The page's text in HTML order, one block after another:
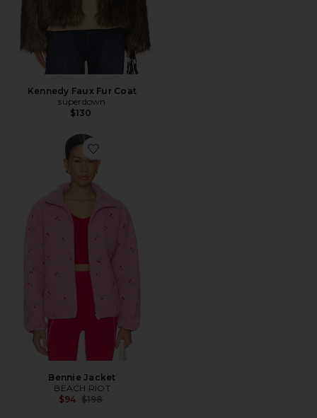
Kennedy Faux Fur Coat
superdown
$130
Favorite Bennie Jacket
Bennie Jacket
BEACH RIOT
$94 Previous price:
$198